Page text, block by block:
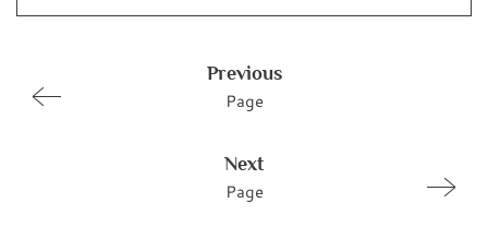
Previous
Page
Next
Page